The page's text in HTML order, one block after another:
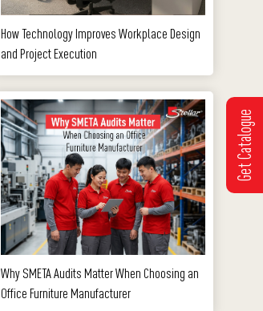
How Technology Improves Workplace Design
and Project Execution
Why SMETA Audits Matter When Choosing an
Office Furniture Manufacturer
Get Catalogue